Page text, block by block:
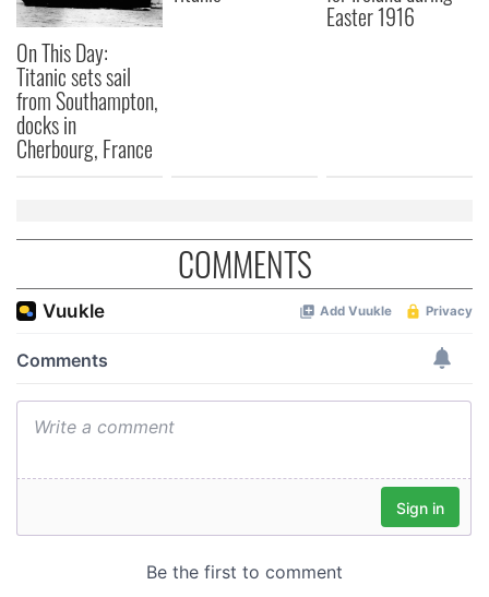
may combine it with other information that you’ve
provided to them or that they’ve collected from your use
of their services.
On This Day:
Titanic sets sail
from Southampton,
docks in
Cherbourg, France
Easter 1916
COMMENTS